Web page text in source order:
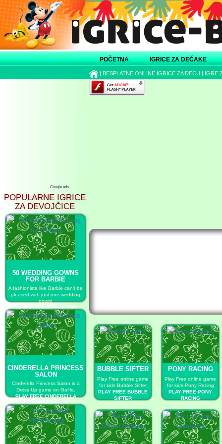
POČETNA IGRICE ZA DEČAKE
| BESPLATNE ONLINE IGRICE ZA DECU | IGRE
Google ads
POPULARNE IGRICE
ZA DEVOJČICE
50 WEDDING GOWNS
FOR BARBIE
A fashionista like Barbie can’t be
pleased with just one wedding
gown!
PLAY FREE 50 WEDDING
GOWNS FOR BARBIE
CINDERELLA PRINCESS
SALON
Cinderella Princess Salon is a
Dress Up game on GaHe.
PLAY FREE CINDERELLA
PRINCESS SALON
BUBBLE SIFTER
Play Free online game
for kids Bubble Sifter
PLAY FREE BUBBLE
SIFTER
PONY RACING
Play Free online game
for kids Pony Racing
PLAY FREE PONY
RACING